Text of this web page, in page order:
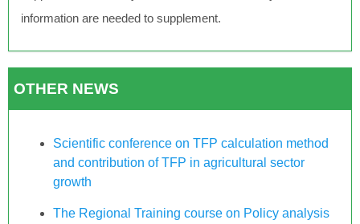
information are needed to supplement.
OTHER NEWS
Scientific conference on TFP calculation method
and contribution of TFP in agricultural sector
growth
The Regional Training course on Policy analysis